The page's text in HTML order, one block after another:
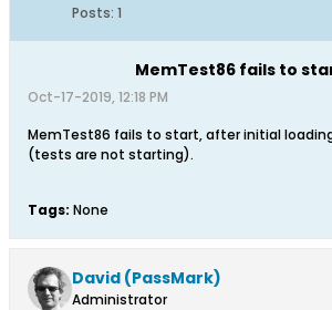
Posts: 1
MemTest86 fails to
Oct-17-2019, 12:18 PM
MemTest86 fails to start, after initial
(tests are not starting).
Tags: None
David (PassMark)
Administrator